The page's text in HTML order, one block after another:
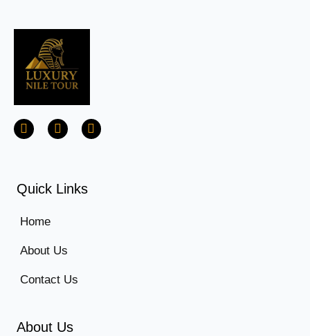
Quick Links
Home
About Us
Contact Us
About Us